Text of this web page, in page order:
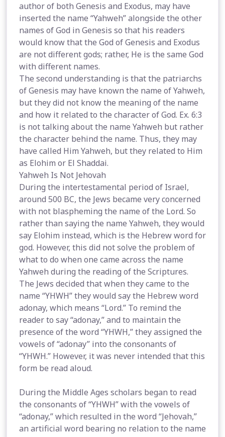
author of both Genesis and Exodus, may have
inserted the name “Yahweh” alongside the other
names of God in Genesis so that his readers
would know that the God of Genesis and Exodus
are not different gods; rather, He is the same God
with different names.
The second understanding is that the patriarchs
of Genesis may have known the name of Yahweh,
but they did not know the meaning of the name
and how it related to the character of God. Ex. 6:3
is not talking about the name Yahweh but rather
the character behind the name. Thus, they may
have called Him Yahweh, but they related to Him
as Elohim or El Shaddai.
Yahweh Is Not Jehovah
During the intertestamental period of Israel,
around 500 BC, the Jews became very concerned
with not blaspheming the name of the Lord. So
rather than saying the name Yahweh, they would
say Elohim instead, which is the Hebrew word for
god. However, this did not solve the problem of
what to do when one came across the name
Yahweh during the reading of the Scriptures.
The Jews decided that when they came to the
name “YHWH” they would say the Hebrew word
adonay, which means “Lord.” To remind the
reader to say “adonay,” and to maintain the
presence of the word “YHWH,” they assigned the
vowels of “adonay” into the consonants of
“YHWH.” However, it was never intended that this
form be read aloud.
During the Middle Ages scholars began to read
the consonants of “YHWH” with the vowels of
“adonay,” which resulted in the word “Jehovah,”
an artificial word bearing no relation to the name